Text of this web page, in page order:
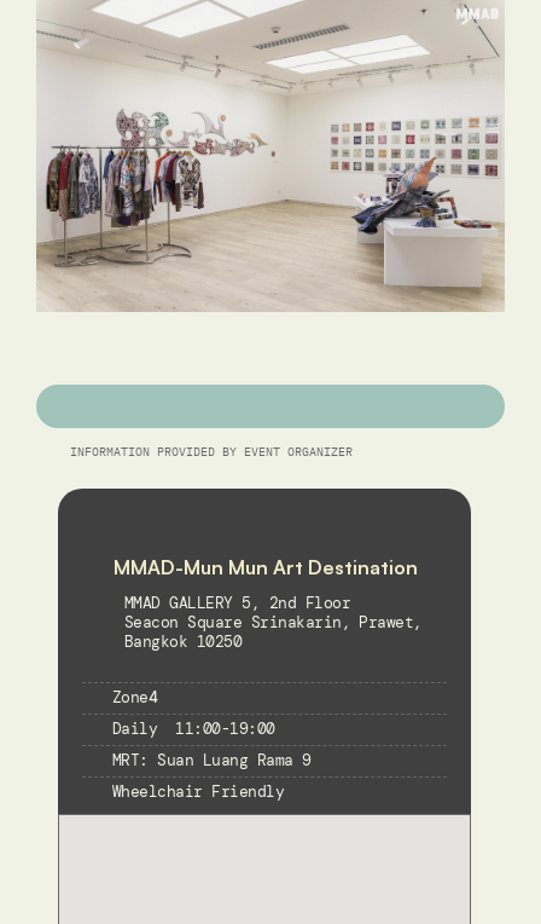
INFORMATION PROVIDED BY EVENT ORGANIZER
MMAD-Mun Mun Art Destination
MMAD GALLERY 5, 2nd Floor
Seacon Square Srinakarin, Prawet,
Bangkok 10250
Zone4
Daily  11:00-19:00
MRT: Suan Luang Rama 9
Wheelchair Friendly